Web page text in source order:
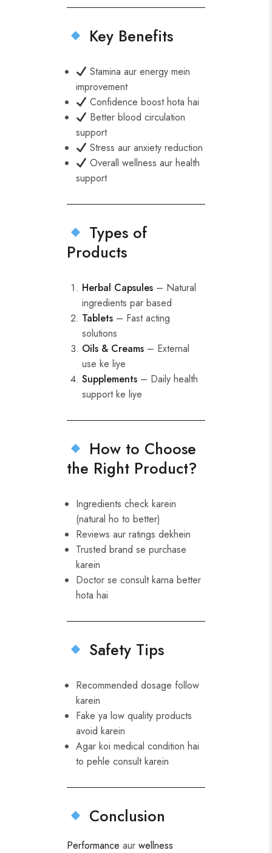
Key Benefits
Stamina aur energy mein
improvement
Confidence boost hota hai
Better blood circulation
support
Stress aur anxiety reduction
Overall wellness aur health
support
Types of
Products
Herbal Capsules – Natural
ingredients par based
Tablets – Fast acting
solutions
Oils & Creams – External
use ke liye
Supplements – Daily health
support ke liye
How to Choose
the Right Product?
Ingredients check karein
(natural ho to better)
Reviews aur ratings dekhein
Trusted brand se purchase
karein
Doctor se consult karna better
hota hai
Safety Tips
Recommended dosage follow
karein
Fake ya low quality products
avoid karein
Agar koi medical condition hai
to pehle consult karein
Conclusion
Performance aur wellness